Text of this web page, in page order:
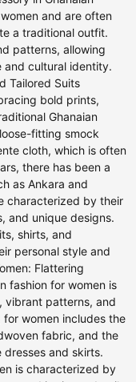
and are often
a traditional outfit.
patterns, allowing
and cultural identity.
Tailored Suits
bold prints,
Ghanaian
fitting smock
cloth, which is often
there has been a
as Ankara and
characterized by their
and unique designs.
shirts, and
personal style and
Flattering
fashion for women is
vibrant patterns, and
for women includes the
fabric, and the
and skirts.
is characterized by